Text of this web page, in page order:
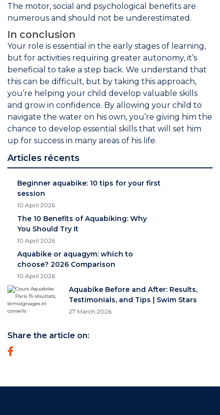
The motor, social and psychological benefits are
numerous and should not be underestimated.
In conclusion
Your role is essential in the early stages of learning,
but for activities requiring greater autonomy, it’s
beneficial to take a step back. We understand that
this can be difficult, but by taking this approach,
you’re helping your child develop valuable skills
and grow in confidence. By allowing your child to
navigate the water on his own, you’re giving him the
chance to develop essential skills that will set him
up for success in many areas of his life.
Articles récents
Beginner aquabike: 10 tips for your first
session
10 April 2026
The 10 Benefits of Aquabiking: Why
You Should Try It
10 April 2026
Aquabike or aquagym: which to
choose? 2026 Comparison
10 April 2026
Aquabike Before and After: Results,
Testimonials, and Tips | Swim Stars
27 March 2026
Share the article on: